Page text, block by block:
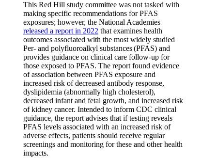
This Red Hill study committee was not tasked with
making specific recommendations for PFAS
exposures; however, the National Academies
released a report in 2022 that examines health
outcomes associated with the most widely studied
Per- and polyfluoroalkyl substances (PFAS) and
provides guidance on clinical care follow-up for
those exposed to PFAS. The report found evidence
of association between PFAS exposure and
increased risk of decreased antibody response,
dyslipidemia (abnormally high cholesterol),
decreased infant and fetal growth, and increased risk
of kidney cancer. Intended to inform CDC clinical
guidance, the report advises that if testing reveals
PFAS levels associated with an increased risk of
adverse effects, patients should receive regular
screenings and monitoring for these and other health
impacts.